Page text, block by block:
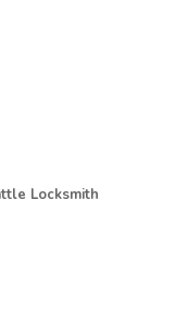
Locksmith